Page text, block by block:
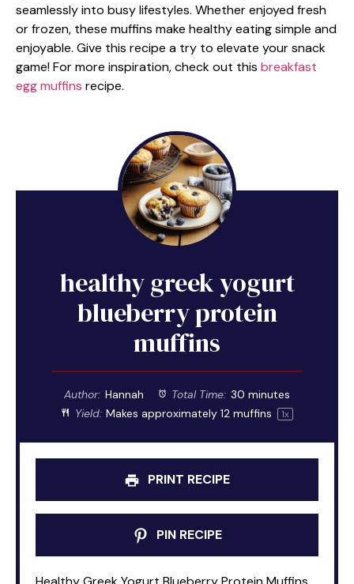
seamlessly into busy lifestyles. Whether enjoyed fresh
or frozen, these muffins make healthy eating simple and
enjoyable. Give this recipe a try to elevate your snack
game! For more inspiration, check out this breakfast
egg muffins recipe.
healthy greek yogurt
blueberry protein
muffins
Author: Hannah Total Time: 30 minutes
Yield: Makes approximately12 muffins 1x
PRINT RECIPE
PIN RECIPE